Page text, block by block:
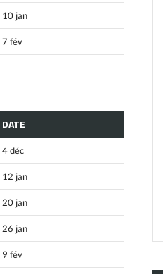
10 jan
7 fév
DATE
4 déc
12 jan
20 jan
26 jan
9 fév